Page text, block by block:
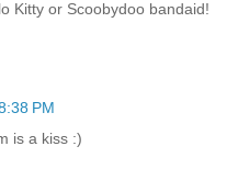
Kitty or Scoobydoo bandaid!
PM
is a kiss :)